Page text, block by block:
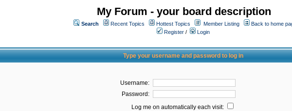
My Forum - your board description
Search Recent Topics Hottest Topics Member Listing
Back to home
Register /
Login
Type your username and password to log in
Username:
Password:
Log me on automatically each visit: